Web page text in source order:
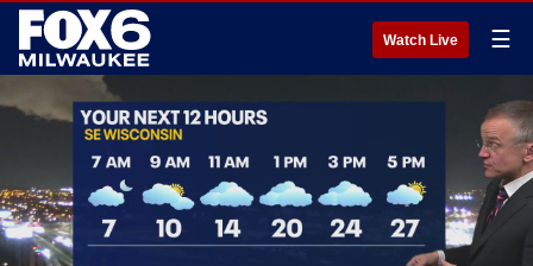
Watch Live ☰